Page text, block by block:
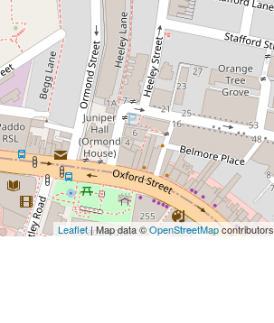
Leaflet| Map data ©OpenStreetMapcontributors